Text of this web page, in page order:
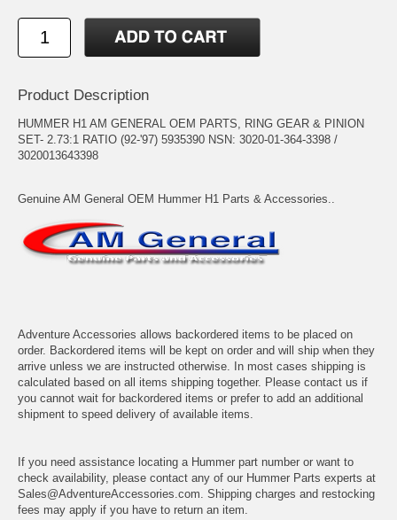
Product Description
HUMMER H1 AM GENERAL OEM PARTS, RING GEAR & PINION
SET- 2.73:1 RATIO (92-'97) 5935390 NSN: 3020-01-364-3398 /
3020013643398
Genuine AM General OEM Hummer H1 Parts & Accessories..
Adventure Accessories allows backordered items to be placed on
order. Backordered items will be kept on order and will ship when they
arrive unless we are instructed otherwise. In most cases shipping is
calculated based on all items shipping together. Please contact us if
you cannot wait for backordered items or prefer to add an additional
shipment to speed delivery of available items.
If you need assistance locating a Hummer part number or want to
check availability, please contact any of our Hummer Parts experts at
Sales@AdventureAccessories.com. Shipping charges and restocking
fees may apply if you have to return an item.